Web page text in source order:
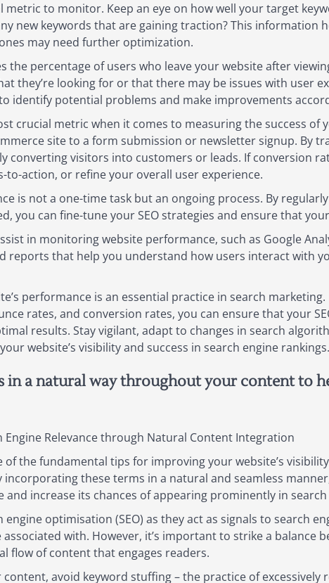
to monitor. Keep an eye on how well your target
new keywords that are gaining traction? This information
may need further optimization.
the percentage of users who leave your website after
they’re looking for or that there may be issues with user
identify potential problems and make improvements
crucial metric when it comes to measuring the success of
site to a form submission or newsletter signup. By
converting visitors into customers or leads. If conversion
to-action, or refine your overall user experience.
is not a one-time task but an ongoing process. By
you can fine-tune your SEO strategies and ensure that
in monitoring website performance, such as Google
reports that help you understand how users interact with
performance is an essential practice in search
rates, and conversion rates, you can ensure that your
results. Stay vigilant, adapt to changes in search
website’s visibility and success in search engine rankings.
in a natural way throughout your content to
Engine Relevance through Natural Content Integration
the fundamental tips for improving your website’s
these terms in a natural and seamless
increase its chances of appearing prominently in
optimisation (SEO) as they act as signals to search
with. However, it’s important to strike a balance
flow of content that engages readers.
avoid keyword stuffing – the practice of excessively